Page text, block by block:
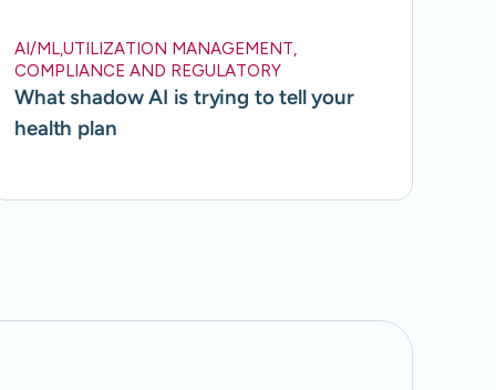
AI/ML,UTILIZATION MANAGEMENT,
COMPLIANCE AND REGULATORY
What shadow AI is trying to tell your
health plan